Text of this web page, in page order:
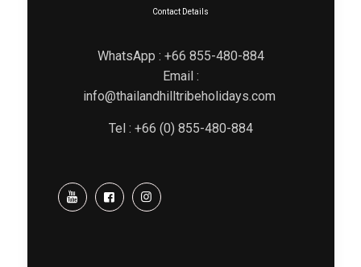
Contact Details
WhatsApp : +66 855-480-884
Email :
info@thailandhilltribeholidays.com
Tel : +66 (0) 855-480-884